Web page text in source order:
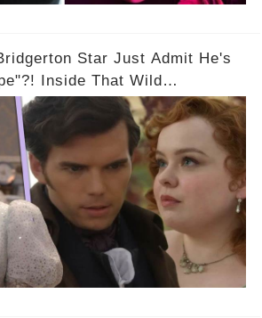
Star Just Admit He's
Wild